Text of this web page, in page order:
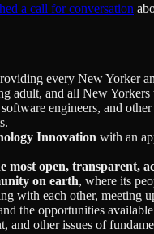
a call for conversation
every New Yorker
adult, and all New
engineers, and
Innovation with an
most open, transparent,
on earth, where its
with each other, meeting
the opportunities
and other issues of